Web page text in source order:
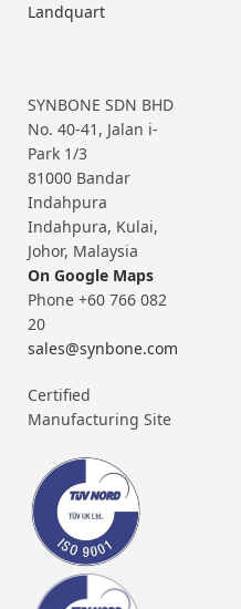
Landquart
SYNBONE SDN BHD
No. 40-41, Jalan i-
Park 1/3
81000 Bandar
Indahpura
Indahpura, Kulai,
Johor, Malaysia
On Google Maps
Phone +60 766 082
20
sales@synbone.com
Certified
Manufacturing Site